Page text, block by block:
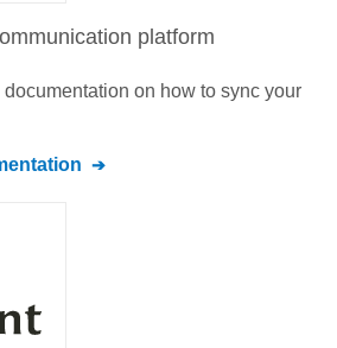
platform
on how to sync your